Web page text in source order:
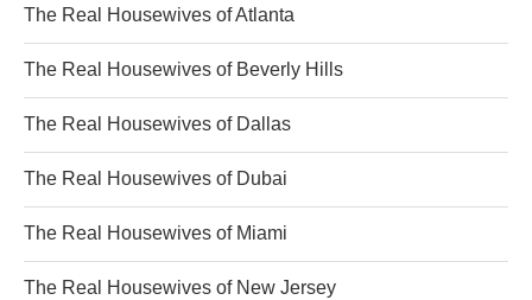
The Real Housewives of Atlanta
The Real Housewives of Beverly Hills
The Real Housewives of Dallas
The Real Housewives of Dubai
The Real Housewives of Miami
The Real Housewives of New Jersey